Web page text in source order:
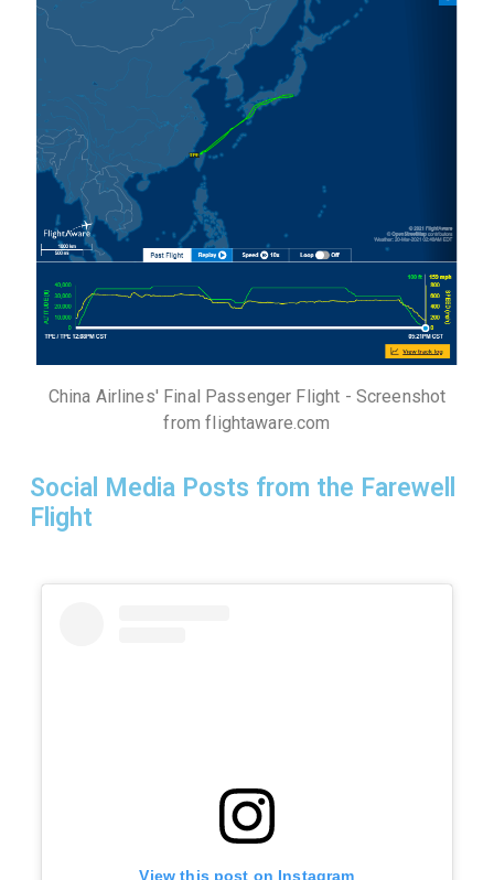
China Airlines' Final Passenger Flight - Screenshot
from flightaware.com
Social Media Posts from the Farewell
Flight
View this post on Instagram